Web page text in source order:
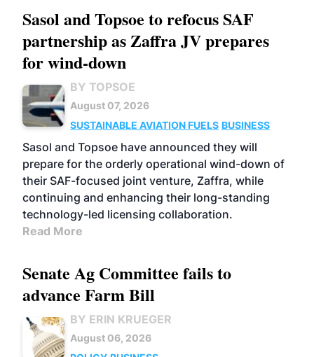
Sasol and Topsoe to refocus SAF
partnership as Zaffra JV prepares
for wind-down
BY TOPSOE
August 07, 2026
SUSTAINABLE AVIATION FUELS BUSINESS
Sasol and Topsoe have announced they will
prepare for the orderly operational wind-down of
their SAF-focused joint venture, Zaffra, while
continuing and enhancing their long-standing
technology-led licensing collaboration.
Read More
Senate Ag Committee fails to
advance Farm Bill
BY ERIN KRUEGER
August 06, 2026